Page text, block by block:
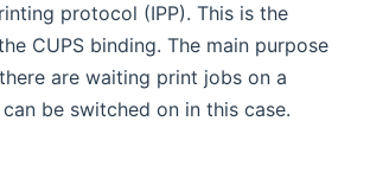
protocol (IPP). This is the
CUPS binding. The main purpose
are waiting print jobs on a
be switched on in this case.